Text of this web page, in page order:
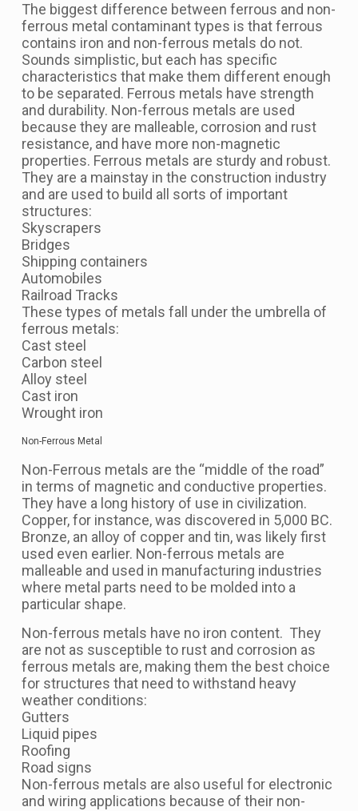
The biggest difference between ferrous and non-
ferrous metal contaminant types is that ferrous
contains iron and non-ferrous metals do not.
Sounds simplistic, but each has specific
characteristics that make them different enough
to be separated. Ferrous metals have strength
and durability. Non-ferrous metals are used
because they are malleable, corrosion and rust
resistance, and have more non-magnetic
properties. Ferrous metals are sturdy and robust.
They are a mainstay in the construction industry
and are used to build all sorts of important
structures:
Skyscrapers
Bridges
Shipping containers
Automobiles
Railroad Tracks
These types of metals fall under the umbrella of
ferrous metals:
Cast steel
Carbon steel
Alloy steel
Cast iron
Wrought iron
Non-Ferrous Metal
Non-Ferrous metals are the “middle of the road”
in terms of magnetic and conductive properties.
They have a long history of use in civilization.
Copper, for instance, was discovered in 5,000 BC.
Bronze, an alloy of copper and tin, was likely first
used even earlier. Non-ferrous metals are
malleable and used in manufacturing industries
where metal parts need to be molded into a
particular shape.
Non-ferrous metals have no iron content. They
are not as susceptible to rust and corrosion as
ferrous metals are, making them the best choice
for structures that need to withstand heavy
weather conditions:
Gutters
Liquid pipes
Roofing
Road signs
Non-ferrous metals are also useful for electronic
and wiring applications because of their non-